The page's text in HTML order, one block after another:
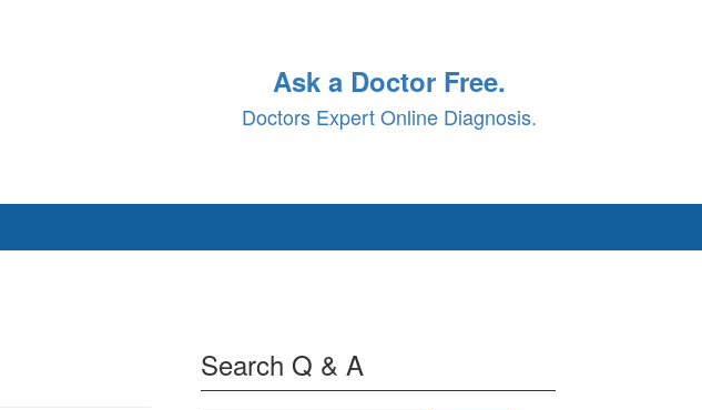
Ask a Doctor Free.
Doctors Expert Online Diagnosis.
Search Q & A